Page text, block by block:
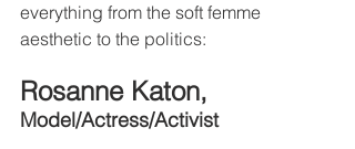
everything from the soft femme
aesthetic to the politics:
Rosanne Katon,
Model/Actress/Activist